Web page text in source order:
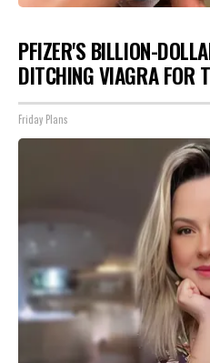
PFIZER'S BILLION-
DITCHING VIAGRA FOR
Friday Plans